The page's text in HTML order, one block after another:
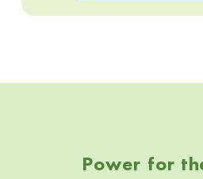
Skip back to navigation
Power for